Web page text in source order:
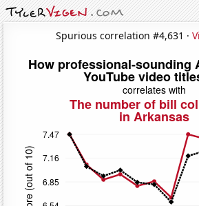
Spurious correlation #4,631 ·